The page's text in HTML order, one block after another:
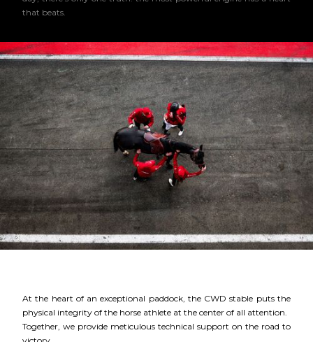
that beats.
At the heart of an exceptional paddock, the CWD stable puts the
physical integrity of the horse athlete at the center of all attention.
Together, we provide meticulous technical support on the road to